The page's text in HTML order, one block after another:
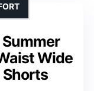
Summer
Wide
Shorts